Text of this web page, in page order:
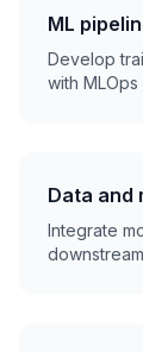
ML
Develop
with
Data and
Integrate